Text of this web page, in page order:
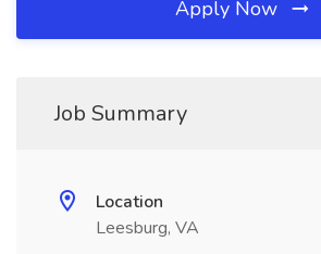
Apply Now
Job Summary
Location
Leesburg, VA